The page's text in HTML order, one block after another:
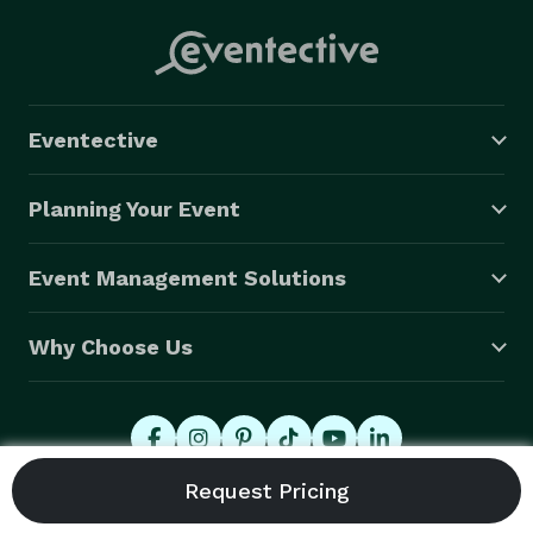
Eventective
Planning Your Event
Event Management Solutions
Why Choose Us
© 2026 Eventective, Inc., All Rights Reserved